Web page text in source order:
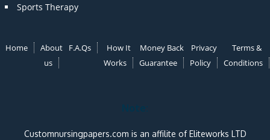
Sports Therapy
Home
About
us
F.A.Qs
How It
Works
Money Back
Guarantee
Privacy
Policy
Terms &
Conditions
Note:
Customnursingpapers.com is an affilite of Eliteworks LTD